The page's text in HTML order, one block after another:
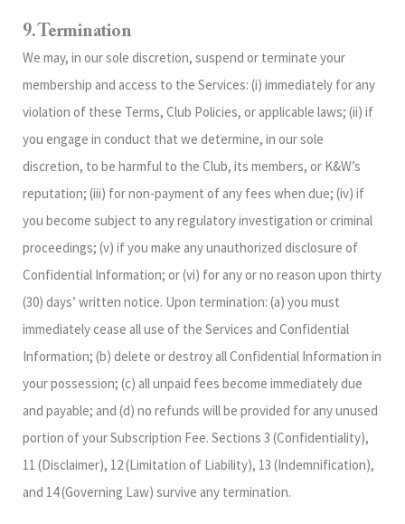
9. Termination
We may, in our sole discretion, suspend or terminate your
membership and access to the Services: (i) immediately for any
violation of these Terms, Club Policies, or applicable laws; (ii) if
you engage in conduct that we determine, in our sole
discretion, to be harmful to the Club, its members, or K&W’s
reputation; (iii) for non-payment of any fees when due; (iv) if
you become subject to any regulatory investigation or criminal
proceedings; (v) if you make any unauthorized disclosure of
Confidential Information; or (vi) for any or no reason upon thirty
(30) days’ written notice. Upon termination: (a) you must
immediately cease all use of the Services and Confidential
Information; (b) delete or destroy all Confidential Information in
your possession; (c) all unpaid fees become immediately due
and payable; and (d) no refunds will be provided for any unused
portion of your Subscription Fee. Sections 3 (Confidentiality),
11 (Disclaimer), 12 (Limitation of Liability), 13 (Indemnification),
and 14 (Governing Law) survive any termination.